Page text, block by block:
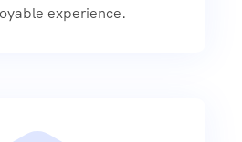
experience.